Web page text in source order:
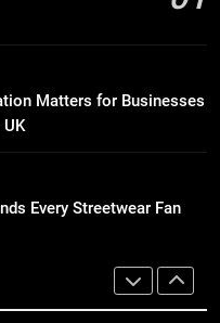
and Individuals in
Trends Every
Fan Should Know
Matters for Businesses
Every Streetwear Fan
Bus Manhattan :
Business Events and
and Individuals in